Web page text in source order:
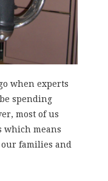
when experts
spending
most of us
which means
families and